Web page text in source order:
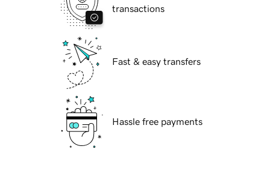
transactions
Fast & easy transfers
Hassle free payments